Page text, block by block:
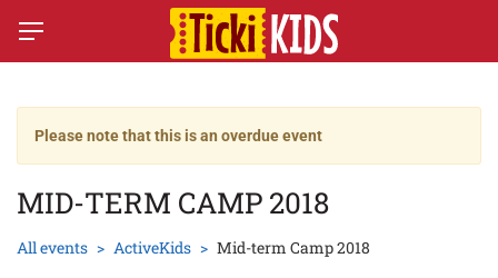
Please note that this is an overdue event
MID-TERM CAMP 2018
All events ActiveKids Mid-term Camp 2018